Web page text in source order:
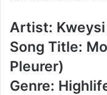
Artist:
Song Title:
Pleurer)
Genre: